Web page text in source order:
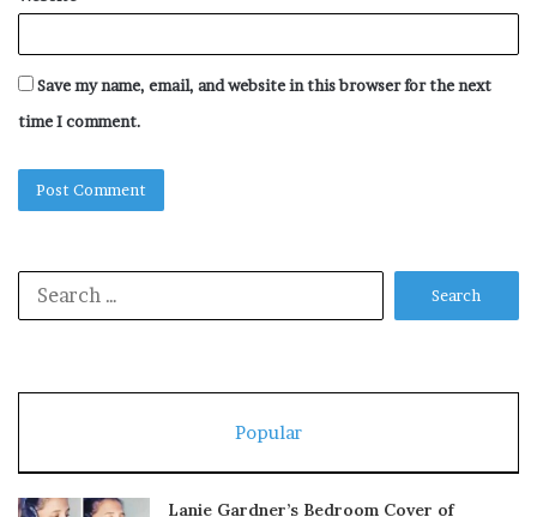
Save my name, email, and website in this browser for the next
time I comment.
Popular
Lanie Gardner’s Bedroom Cover of